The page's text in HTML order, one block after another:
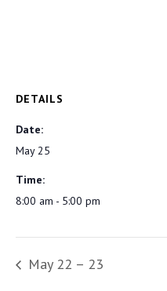
DETAILS
Date:
May 25
Time:
8:00 am - 5:00 pm
May 22 – 23